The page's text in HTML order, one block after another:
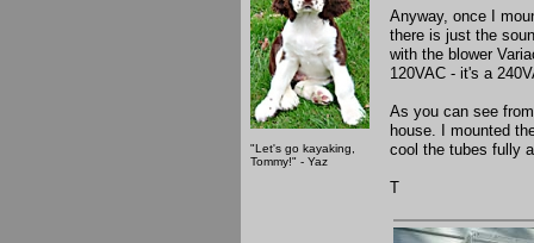
"Let's go kayaking,
Tommy!" - Yaz
Anyway, once I
there is just the
with the blower
120VAC - it's a
As you can see
house. I mounted
cool the tubes fully
T